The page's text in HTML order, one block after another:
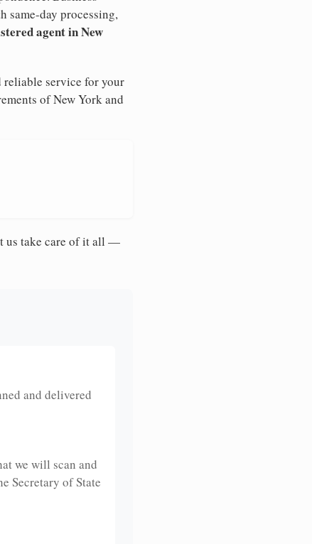
same-day processing,
agent in New
reliable service for your
of New York and
us take care of it all —
and delivered
we will scan and
Secretary of State